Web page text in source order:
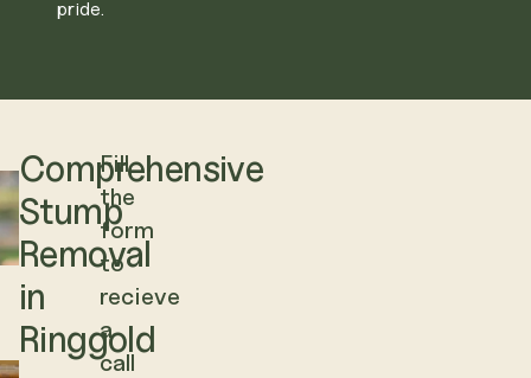
pride.
Comprehensive
Stump
Removal
in
Ringgold
Fill
the
form
to
recieve
a
call